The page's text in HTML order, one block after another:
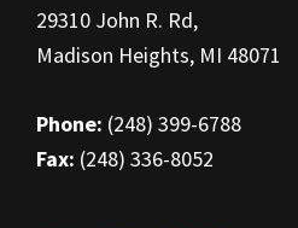
29310 John R. Rd,
Madison Heights, MI 48071
Phone: (248) 399-6788
Fax: (248) 336-8052